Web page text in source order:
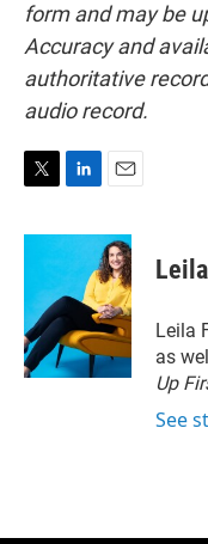
form and may be
Accuracy and
authoritative
audio record.
i
e
r
n
e
d
I
n
a
i
l
Leila
as
Up
See